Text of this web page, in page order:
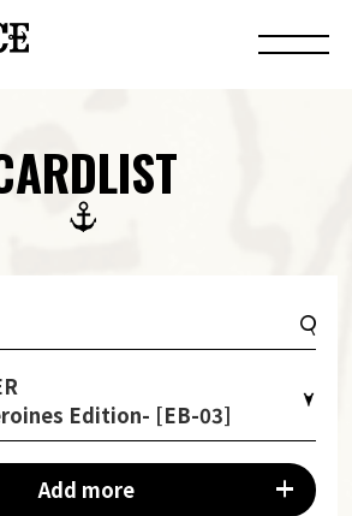
Edition- [EB-03]
Add more